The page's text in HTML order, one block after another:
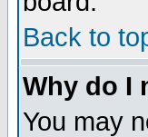
Back to
Why do I
You may